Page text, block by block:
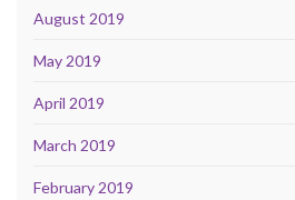
August 2019
May 2019
April 2019
March 2019
February 2019